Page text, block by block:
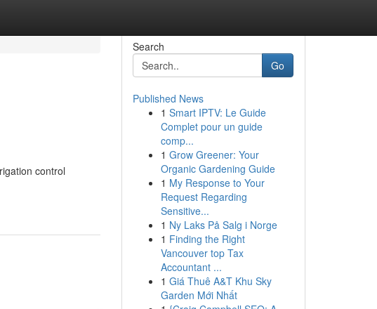
control
Search
Go
Published News
1 Smart IPTV: Le Guide
Complet pour un guide
comp...
1 Grow Greener: Your
Organic Gardening Guide
1 My Response to Your
Request Regarding
Sensitive...
1 Ny Laks På Salg i Norge
1 Finding the Right
Vancouver top Tax
Accountant ...
1 Giá Thuê A&T Khu Sky
Garden Mới Nhất